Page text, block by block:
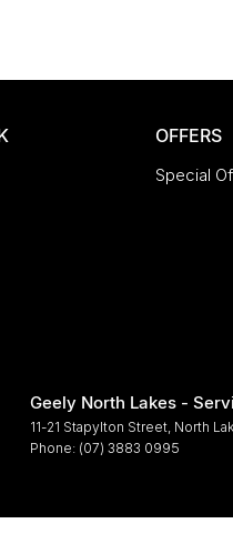
OFFERS
Special
Geely North Lakes -
11-21 Stapylton Street North
Phone: (07) 3883 0995